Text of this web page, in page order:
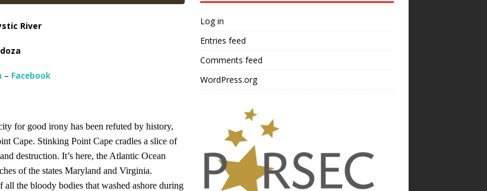
River
– Facebook
for good irony has been refuted by history,
Cape. Stinking Point Cape cradles a slice of
destruction. It’s here, the Atlantic Ocean
of the states Maryland and Virginia.
the bloody bodies that washed ashore during
Log in
Entries feed
Comments feed
WordPress.org